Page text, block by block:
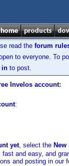
read the forum
to everyone. To
in to post.
Invelos account:
:
yet, select the
and easy, and
and posting in our